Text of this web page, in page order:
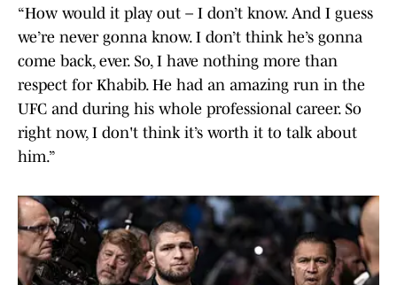
“How would it play out – I don’t know. And I guess
we’re never gonna know. I don’t think he’s gonna
come back, ever. So, I have nothing more than
respect for Khabib. He had an amazing run in the
UFC and during his whole professional career. So
right now, I don't think it’s worth it to talk about
him.”